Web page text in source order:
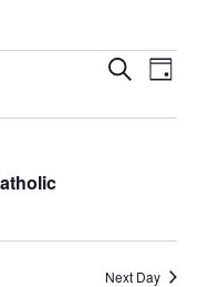
Events
and
SearchDay
Next Day